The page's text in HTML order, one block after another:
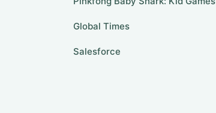
Global Times
Salesforce